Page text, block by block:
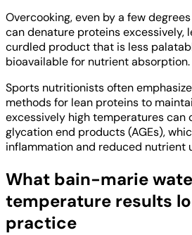
Overcooking, even by a few degrees
can denature proteins excessively,
curdled product that is less
bioavailable for nutrient absorption.
Sports nutritionists often
methods for lean proteins to
excessively high temperatures can
glycation end products (AGEs),
inflammation and reduced nutrient
What bain-marie
temperature results
practice